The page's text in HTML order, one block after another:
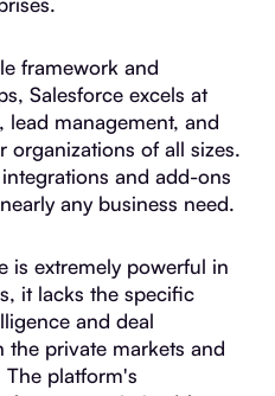
framework and
Salesforce excels at
lead management, and
organizations of all sizes.
and add-ons
any business need.
is extremely powerful in
it lacks the specific
and deal
private markets and
The platform's